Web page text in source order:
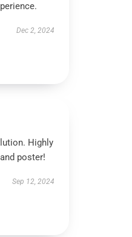
Dec 2, 2024
Highly
poster!
Sep 12, 2024